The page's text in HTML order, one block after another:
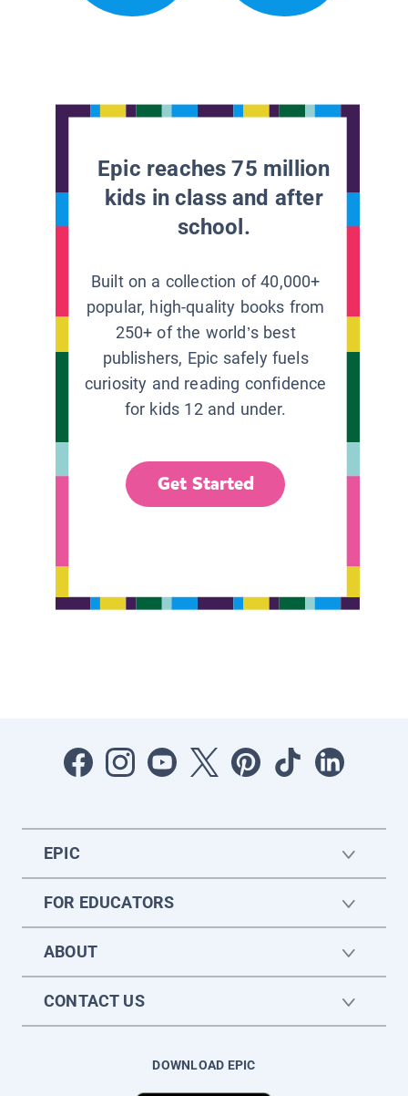
Epic reaches 75 million
kids in class and after
school.
Built on a collection of 40,000+
popular, high-quality books from
250+ of the world’s best
publishers, Epic safely fuels
curiosity and reading confidence
for kids 12 and under.
Get Started
EPIC
FOR EDUCATORS
ABOUT
CONTACT US
DOWNLOAD EPIC